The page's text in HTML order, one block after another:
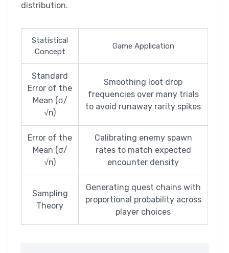
distribution.
Statistical
Concept
Game Application
Standard
Error of the
Mean (σ/
√n)
Smoothing loot drop
frequencies over many trials
to avoid runaway rarity spikes
Error of the
Mean (σ/
√n)
Calibrating enemy spawn
rates to match expected
encounter density
Sampling
Theory
Generating quest chains with
proportional probability across
player choices